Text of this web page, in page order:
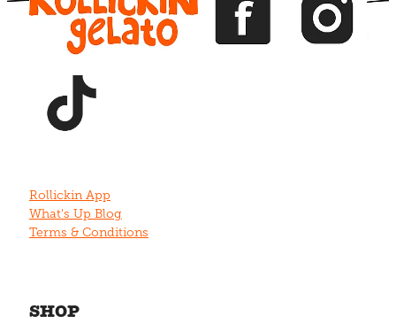
Rollickin App
What's Up Blog
Terms & Conditions
SHOP